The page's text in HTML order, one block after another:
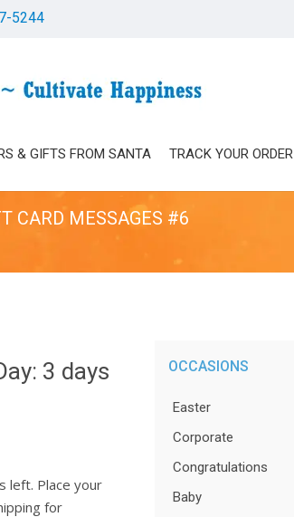
5244
& GIFTS FROM SANTA TRACK YOUR ORDER
CARD MESSAGES #6
3 days
left. Place your
for
OCCASIONS
Easter
Corporate
Congratulations
Baby